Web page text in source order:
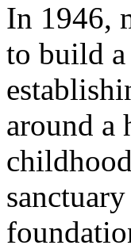
In 1946,
to build
around a